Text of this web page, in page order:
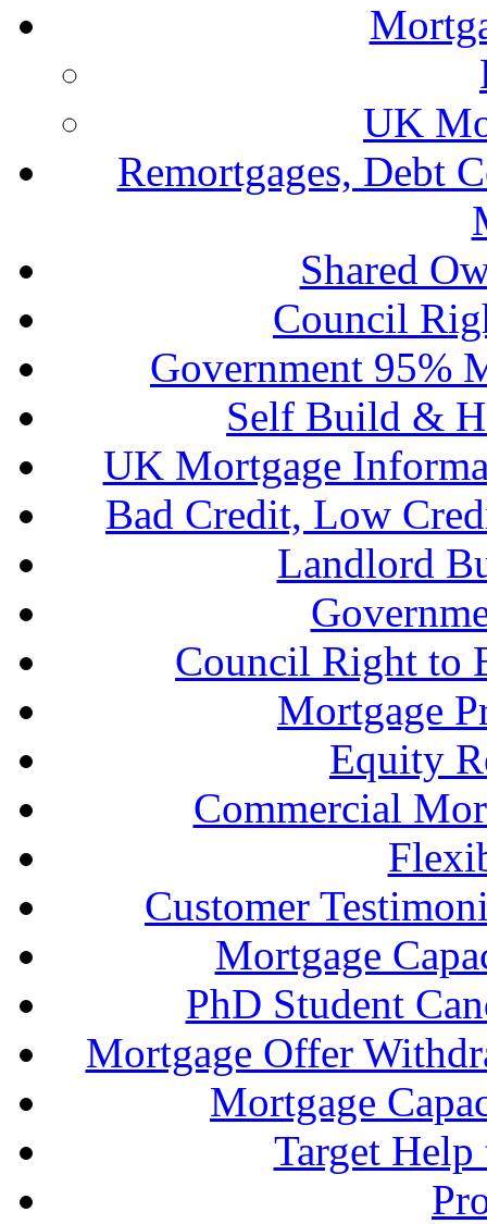
UK
Remortgages, Debt
Shared
Council
Government 95%
Self Build &
UK Mortgage
Bad Credit, Low
Landlord
Council Right to
Mortgage
Equity
Commercial
Customer
Mortgage
PhD Student
Mortgage Offer
Mortgage
Target